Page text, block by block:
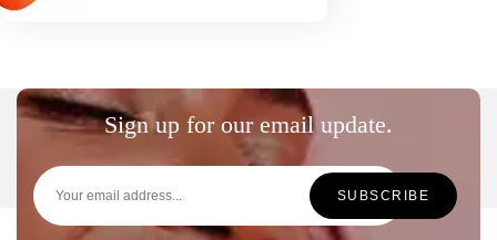
Sign up for our email update.